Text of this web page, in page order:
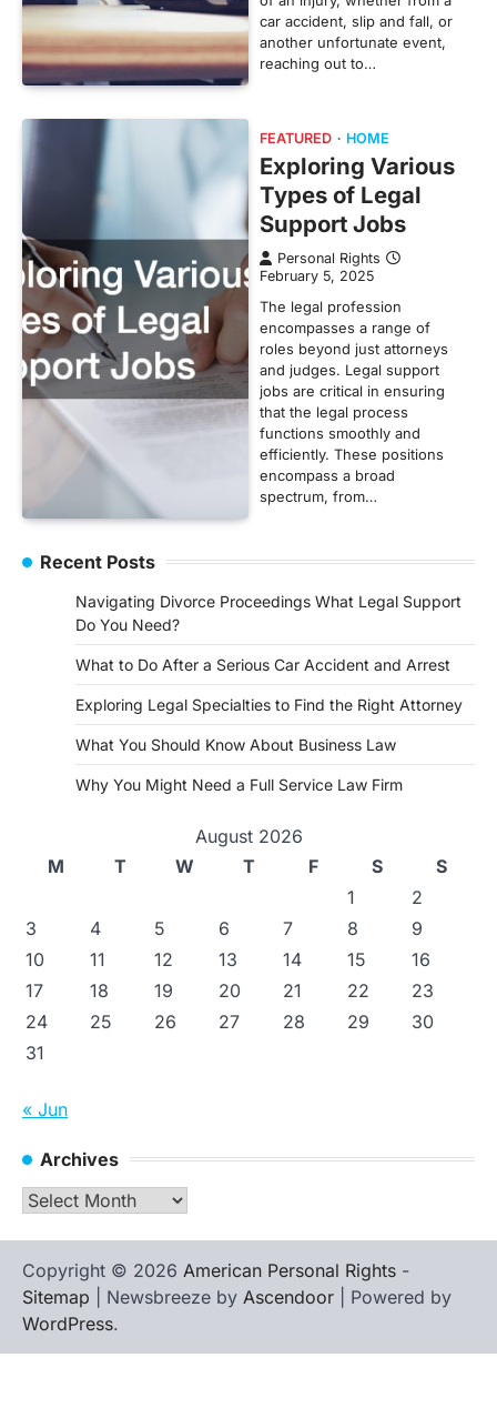
car accident, slip and fall, or
another unfortunate event,
reaching out to…
FEATURED HOME
Exploring Various
Types of Legal
Support Jobs
Personal Rights
February 5, 2025
The legal profession
encompasses a range of
roles beyond just attorneys
and judges. Legal support
jobs are critical in ensuring
that the legal process
functions smoothly and
efficiently. These positions
encompass a broad
spectrum, from…
Recent Posts
Navigating Divorce Proceedings What Legal Support
Do You Need?
What to Do After a Serious Car Accident and Arrest
Exploring Legal Specialties to Find the Right Attorney
What You Should Know About Business Law
Why You Might Need a Full Service Law Firm
August 2026
M
T W T F S
S
1
2
3
4 5 6 7 8
9
10
11 12 13 14 15
16
17
18 19 20 21 22
23
24
25 26 27 28 29
30
31
« Jun
Archives
Archives
Copyright © 2026 American Personal Rights -
Sitemap | Newsbreeze by Ascendoor | Powered by
WordPress.